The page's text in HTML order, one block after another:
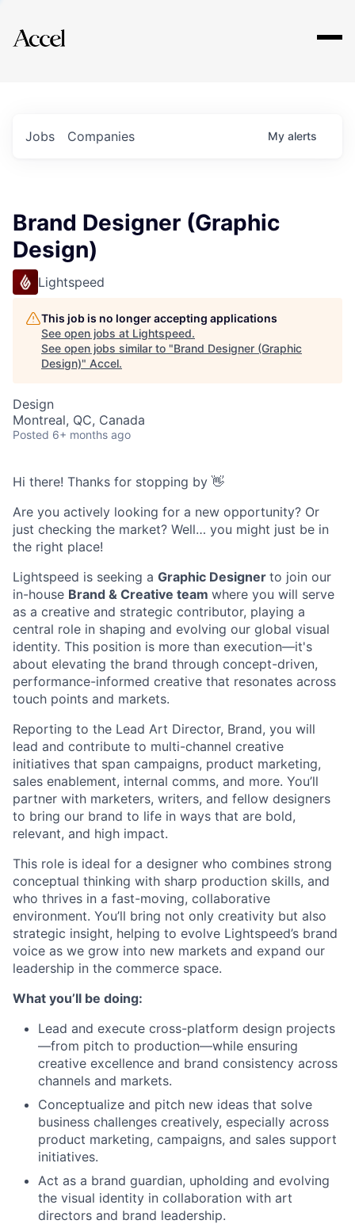
Explore
Jobs Companies My alerts
Brand Designer (Graphic
Design)
Lightspeed
This job is no longer accepting applications
See open jobs at Lightspeed.
See open jobs similar to "Brand Designer (Graphic
Design)" Accel.
Design
Montreal, QC, Canada
Posted 6+ months ago
Hi there! Thanks for stopping by 👋
Are you actively looking for a new opportunity? Or
just checking the market? Well… you might just be in
the right place!
Lightspeed is seeking a Graphic Designer to join our
in-house Brand & Creative team where you will serve
as a creative and strategic contributor, playing a
central role in shaping and evolving our global visual
identity. This position is more than execution—it's
about elevating the brand through concept-driven,
performance-informed creative that resonates across
touch points and markets.
Reporting to the Lead Art Director, Brand, you will
lead and contribute to multi-channel creative
initiatives that span campaigns, product marketing,
sales enablement, internal comms, and more. You’ll
partner with marketers, writers, and fellow designers
to bring our brand to life in ways that are bold,
relevant, and high impact.
This role is ideal for a designer who combines strong
conceptual thinking with sharp production skills, and
who thrives in a fast-moving, collaborative
environment. You’ll bring not only creativity but also
strategic insight, helping to evolve Lightspeed’s brand
voice as we grow into new markets and expand our
leadership in the commerce space.
What you’ll be doing:
Lead and execute cross-platform design projects
—from pitch to production—while ensuring
creative excellence and brand consistency across
channels and markets.
Conceptualize and pitch new ideas that solve
business challenges creatively, especially across
product marketing, campaigns, and sales support
initiatives.
Act as a brand guardian, upholding and evolving
the visual identity in collaboration with art
directors and brand leadership.